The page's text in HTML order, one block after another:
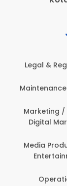
Legal &
Marketing
Digital
Media